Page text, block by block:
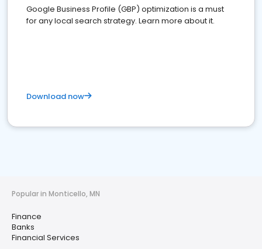
Google Business Profile (GBP) optimization is a must
for any local search strategy. Learn more about it.
Download now
Popular in Monticello, MN
Finance
Banks
Financial Services